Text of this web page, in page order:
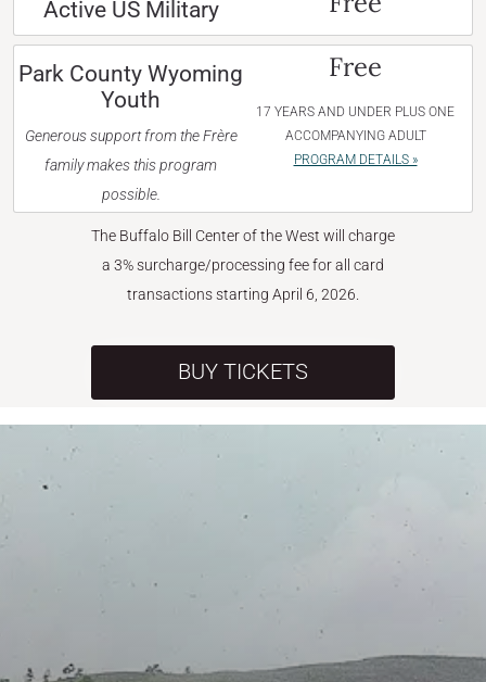
Active US Military
Park County Wyoming
Youth
Generous support from the Frère
family makes this program
possible.
Free
17 YEARS AND UNDER PLUS ONE
ACCOMPANYING ADULT
PROGRAM DETAILS »
The Buffalo Bill Center of the West will charge
a 3% surcharge/processing fee for all card
transactions starting April 6, 2026.
BUY TICKETS